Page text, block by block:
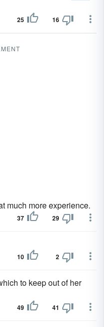
25 16
much more experience.
37 29
10 2
to keep out of her
49 41